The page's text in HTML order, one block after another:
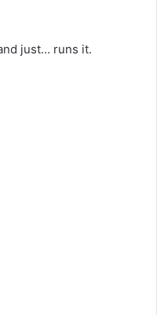
just… runs it.